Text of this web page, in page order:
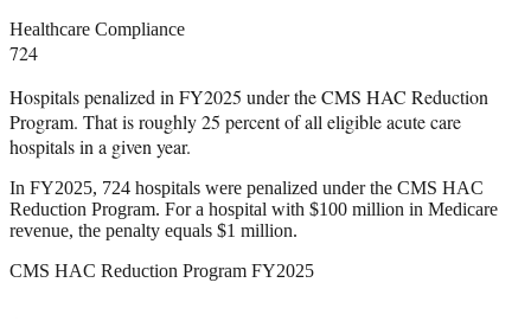
Healthcare Compliance
724
Hospitals penalized in FY2025 under the CMS HAC Reduction
Program. That is roughly 25 percent of all eligible acute care
hospitals in a given year.
In FY2025, 724 hospitals were penalized under the CMS HAC
Reduction Program. For a hospital with $100 million in Medicare
revenue, the penalty equals $1 million.
CMS HAC Reduction Program FY2025